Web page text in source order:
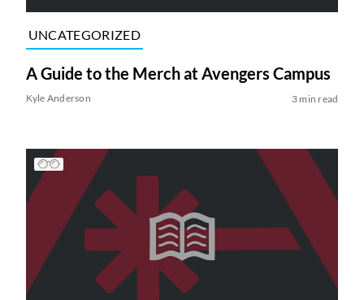
UNCATEGORIZED
A Guide to the Merch at Avengers Campus
Kyle Anderson 3 min read